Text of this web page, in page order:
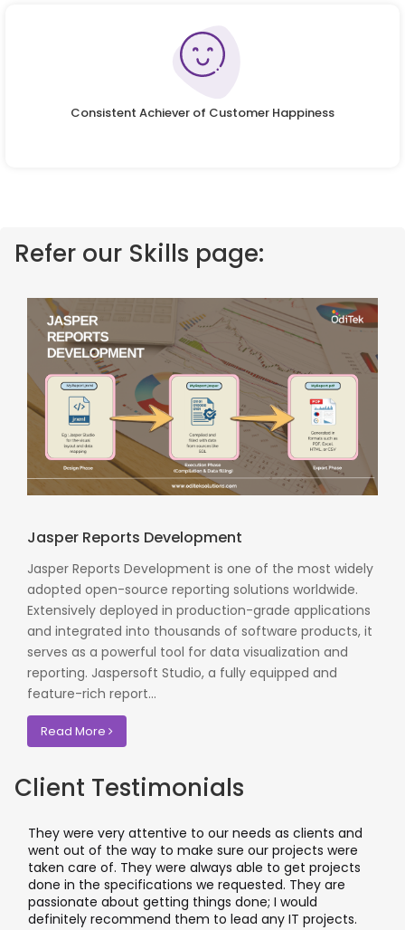
Consistent Achiever of Customer Happiness
Refer our Skills page:
Jasper Reports Development
Jasper Reports Development is one of the most widely
adopted open-source reporting solutions worldwide.
Extensively deployed in production-grade applications
and integrated into thousands of software products, it
serves as a powerful tool for data visualization and
reporting. Jaspersoft Studio, a fully equipped and
feature-rich report...
Read More
Client Testimonials
They were very attentive to our needs as clients and
went out of the way to make sure our projects were
taken care of. They were always able to get projects
done in the specifications we requested. They are
passionate about getting things done; I would
definitely recommend them to lead any IT projects.